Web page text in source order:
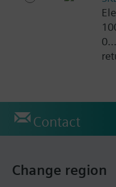
Contact
Change region